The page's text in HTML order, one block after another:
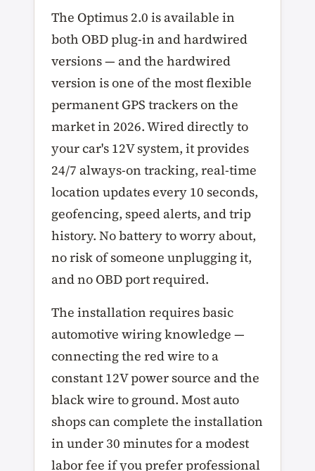
The Optimus 2.0 is available in
both OBD plug-in and hardwired
versions — and the hardwired
version is one of the most flexible
permanent GPS trackers on the
market in 2026. Wired directly to
your car's 12V system, it provides
24/7 always-on tracking, real-time
location updates every 10 seconds,
geofencing, speed alerts, and trip
history. No battery to worry about,
no risk of someone unplugging it,
and no OBD port required.
The installation requires basic
automotive wiring knowledge —
connecting the red wire to a
constant 12V power source and the
black wire to ground. Most auto
shops can complete the installation
in under 30 minutes for a modest
labor fee if you prefer professional